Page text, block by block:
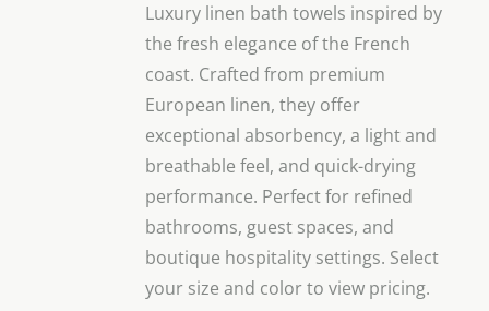
be
chosen
on
the
product
page
through
$169.00
Luxury linen bath towels inspired by
the fresh elegance of the French
coast. Crafted from premium
European linen, they offer
exceptional absorbency, a light and
breathable feel, and quick-drying
performance. Perfect for refined
bathrooms, guest spaces, and
boutique hospitality settings. Select
your size and color to view pricing.